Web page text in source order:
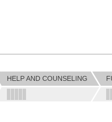
HELP AND COUNSELING